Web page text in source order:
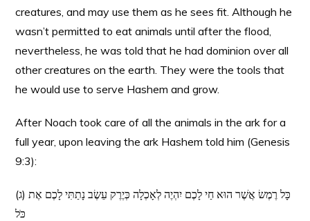
creatures, and may use them as he sees fit. Although he
wasn’t permitted to eat animals until after the flood,
nevertheless, he was told that he had dominion over all
other creatures on the earth. They were the tools that
he would use to serve Hashem and grow.
After Noach took care of all the animals in the ark for a
full year, upon leaving the ark Hashem told him (Genesis
9:3):
(ג) כָּל רֶמֶשׂ אֲשֶׁר הוּא חַי לָכֶם יִהְיֶה לְאָכְלָה כְּיֶרֶק עֵשֶׂב נָתַתִּי לָכֶם אֶת
כֹּל